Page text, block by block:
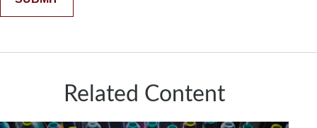
Related Content